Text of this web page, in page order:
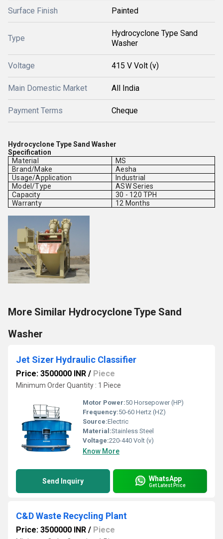
Surface Finish Painted
Type
Hydrocyclone Type Sand
Washer
Voltage 415 V Volt (v)
Main Domestic Market All India
Payment Terms Cheque
Hydrocyclone Type Sand Washer
Specification
Material
MS
Brand/Make
Aesha
Usage/Application
Industrial
Model/Type
ASW Series
Capacity
30 - 120 TPH
Warranty
12 Months
More Similar Hydrocyclone Type Sand
Washer
Jet Sizer Hydraulic Classifier
Price: 3500000 INR / Piece
Minimum Order Quantity : 1 Piece
Motor Power:50 Horsepower (HP)
Frequency:50-60 Hertz (HZ)
Source:Electric
Material:Stainless Steel
Voltage:220-440 Volt (v)
Know More
Send Inquiry WhatsApp
Get Latest Price
C&D Waste Recycling Plant
Price: 3500000 INR / Piece